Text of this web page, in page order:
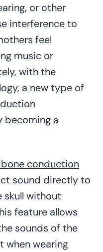
or other
interference to
feel
music or
with the
a new type of
becoming a
bone conduction
sound directly to
skull without
feature allows
sounds of the
when wearing